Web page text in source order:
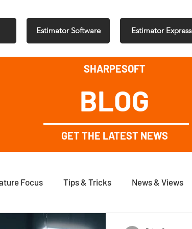
Estimator Software Estimator Express
SHARPESOFT
BLOG
GET THE LATEST NEWS
Focus Tips & Tricks News & Views